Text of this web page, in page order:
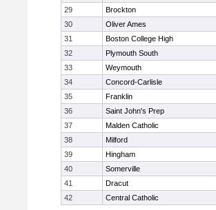
29
Brockton
30
Oliver Ames
31
Boston College High
32
Plymouth South
33
Weymouth
34
Concord-Carlisle
35
Franklin
36
Saint John's Prep
37
Malden Catholic
38
Milford
39
Hingham
40
Somerville
41
Dracut
42
Central Catholic